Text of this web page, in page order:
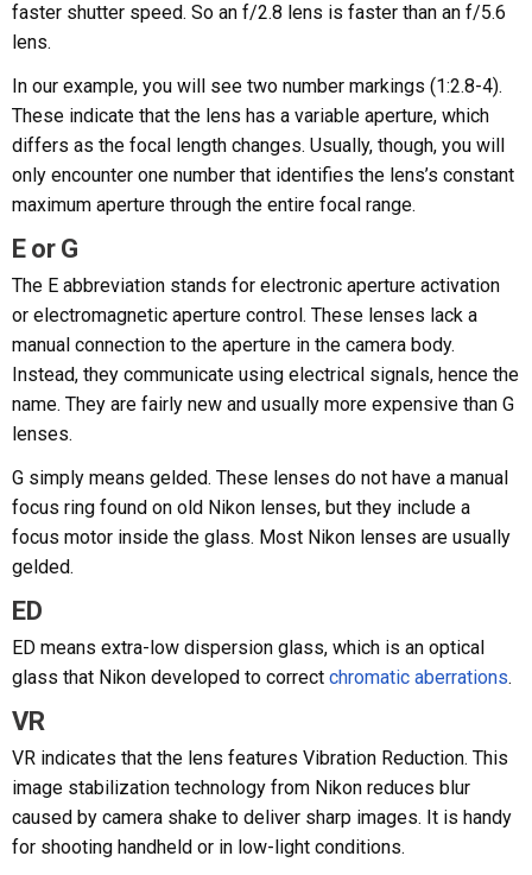
faster shutter speed. So an f/2.8 lens is faster than an f/5.6
lens.
In our example, you will see two number markings (1:2.8-4).
These indicate that the lens has a variable aperture, which
differs as the focal length changes. Usually, though, you will
only encounter one number that identifies the lens’s constant
maximum aperture through the entire focal range.
E or G
The E abbreviation stands for electronic aperture activation
or electromagnetic aperture control. These lenses lack a
manual connection to the aperture in the camera body.
Instead, they communicate using electrical signals, hence the
name. They are fairly new and usually more expensive than G
lenses.
G simply means gelded. These lenses do not have a manual
focus ring found on old Nikon lenses, but they include a
focus motor inside the glass. Most Nikon lenses are usually
gelded.
ED
ED means extra-low dispersion glass, which is an optical
glass that Nikon developed to correct chromatic aberrations.
VR
VR indicates that the lens features Vibration Reduction. This
image stabilization technology from Nikon reduces blur
caused by camera shake to deliver sharp images. It is handy
for shooting handheld or in low-light conditions.